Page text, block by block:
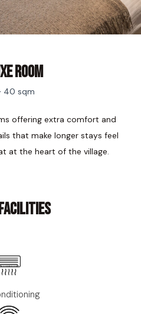
Room
40 sqm
offering extra comfort and
that make longer stays feel
at the heart of the village.